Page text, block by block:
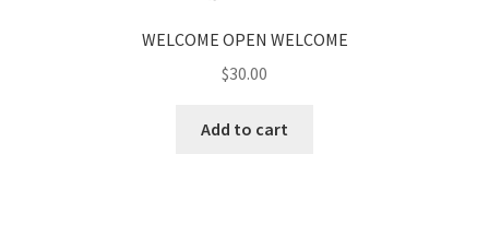
WELCOME OPEN WELCOME
$30.00
Add to cart